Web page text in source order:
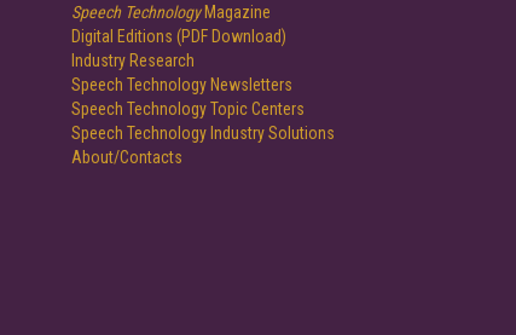
Speech TechnologyMagazine
Digital Editions (PDF Download)
Industry Research
Speech Technology Newsletters
Speech Technology Topic Centers
Speech Technology Industry Solutions
About/Contacts